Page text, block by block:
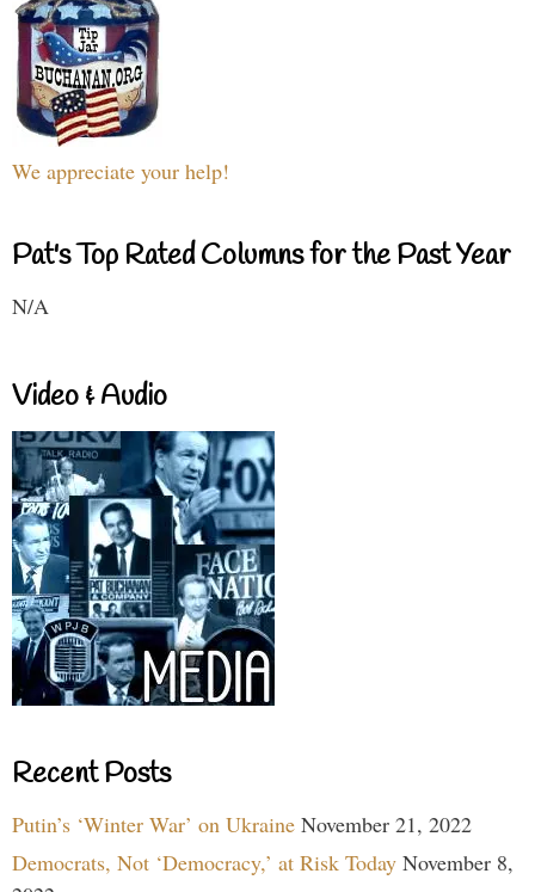
We appreciate your help!
Pat's Top Rated Columns for the Past Year
N/A
Video & Audio
Recent Posts
Putin’s ‘Winter War’ on Ukraine November 21, 2022
Democrats, Not ‘Democracy,’ at Risk Today November 8,